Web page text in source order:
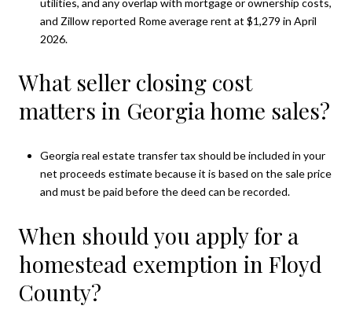
and Zillow reported Rome average rent at $1,279 in April
2026.
What seller closing cost
matters in Georgia home sales?
Georgia real estate transfer tax should be included in your
net proceeds estimate because it is based on the sale price
and must be paid before the deed can be recorded.
When should you apply for a
homestead exemption in Floyd
County?